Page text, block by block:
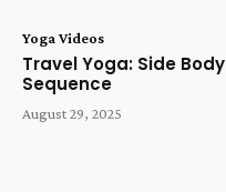
Yoga Videos
Travel Yoga: Side Body
Sequence
August 29, 2025